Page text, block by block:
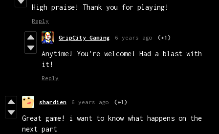
High praise! Thank you for playing!
Reply
GripCity Gaming 6 years ago (+1)
Anytime! You're welcome! Had a blast with
it!
Reply
shardien 6 years ago (+1)
Great game! i want to know what happens on the
next part